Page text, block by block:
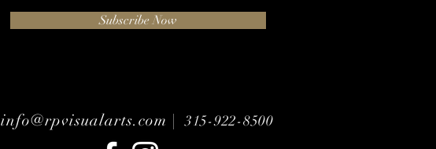
Subscribe Now
info@rpvisualarts.com |315-922-8500